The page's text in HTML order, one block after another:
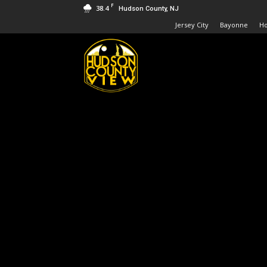
38.4 F Hudson County, NJ
Jersey City Bayonne
Hudson
County
View